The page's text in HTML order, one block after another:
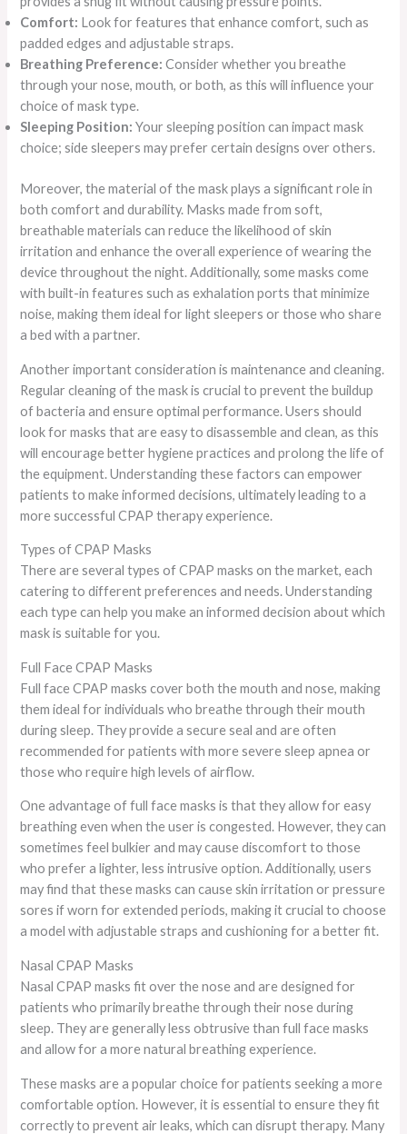
Comfort: Look for features that enhance comfort, such as
padded edges and adjustable straps.
Breathing Preference: Consider whether you breathe
through your nose, mouth, or both, as this will influence your
choice of mask type.
Sleeping Position: Your sleeping position can impact mask
choice; side sleepers may prefer certain designs over others.
Moreover, the material of the mask plays a significant role in
both comfort and durability. Masks made from soft,
breathable materials can reduce the likelihood of skin
irritation and enhance the overall experience of wearing the
device throughout the night. Additionally, some masks come
with built-in features such as exhalation ports that minimize
noise, making them ideal for light sleepers or those who share
a bed with a partner.
Another important consideration is maintenance and cleaning.
Regular cleaning of the mask is crucial to prevent the buildup
of bacteria and ensure optimal performance. Users should
look for masks that are easy to disassemble and clean, as this
will encourage better hygiene practices and prolong the life of
the equipment. Understanding these factors can empower
patients to make informed decisions, ultimately leading to a
more successful CPAP therapy experience.
Types of CPAP Masks
There are several types of CPAP masks on the market, each
catering to different preferences and needs. Understanding
each type can help you make an informed decision about which
mask is suitable for you.
Full Face CPAP Masks
Full face CPAP masks cover both the mouth and nose, making
them ideal for individuals who breathe through their mouth
during sleep. They provide a secure seal and are often
recommended for patients with more severe sleep apnea or
those who require high levels of airflow.
One advantage of full face masks is that they allow for easy
breathing even when the user is congested. However, they can
sometimes feel bulkier and may cause discomfort to those
who prefer a lighter, less intrusive option. Additionally, users
may find that these masks can cause skin irritation or pressure
sores if worn for extended periods, making it crucial to choose
a model with adjustable straps and cushioning for a better fit.
Nasal CPAP Masks
Nasal CPAP masks fit over the nose and are designed for
patients who primarily breathe through their nose during
sleep. They are generally less obtrusive than full face masks
and allow for a more natural breathing experience.
These masks are a popular choice for patients seeking a more
comfortable option. However, it is essential to ensure they fit
correctly to prevent air leaks, which can disrupt therapy. Many